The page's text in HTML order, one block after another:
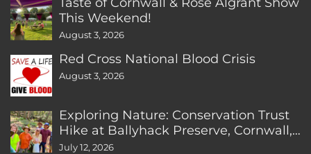
This Weekend!
August 3, 2026
Red Cross National Blood Crisis
August 3, 2026
Exploring Nature: Conservation Trust
Hike at Ballyhack Preserve, Cornwall,
CT
July 12, 2026